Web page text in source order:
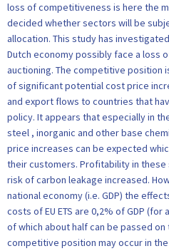
loss of competitiveness is here the
decided whether sectors will be
allocation. This study has
Dutch economy possibly face a loss
auctioning. The competitive position
of significant potential cost price
and export flows to countries that
policy. It appears that especially in
steel , inorganic and other base
price increases can be expected
their customers. Profitability in
risk of carbon leakage increased.
national economy (i.e. GDP) the
costs of EU ETS are 0,2% of GDP
of which about half can be passed
competitive position may occur in